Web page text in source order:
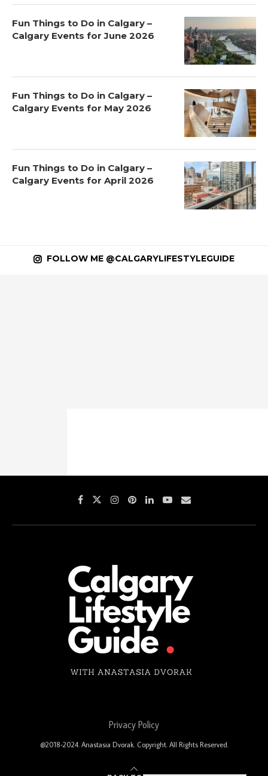
Fun Things to Do in Calgary –
Calgary Events for June 2026
Fun Things to Do in Calgary –
Calgary Events for May 2026
Fun Things to Do in Calgary –
Calgary Events for April 2026
FOLLOW ME @CALGARYLIFESTYLEGUIDE
Privacy Policy
@2018-2024. Anastasia Dvorak. Copyright. All Rights Reserved.